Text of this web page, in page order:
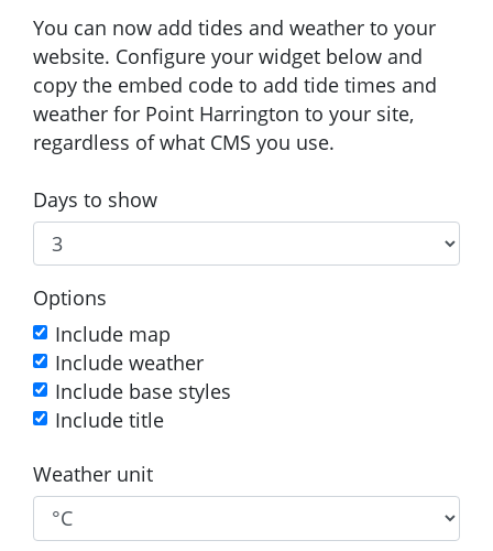
You can now add tides and weather to your
website. Configure your widget below and
copy the embed code to add tide times and
weather for Point Harrington to your site,
regardless of what CMS you use.
Days to show
Options
Include map
Include weather
Include base styles
Include title
Weather unit